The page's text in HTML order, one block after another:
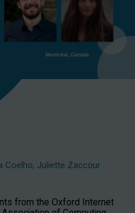
Coelho, Juliette Zaccour
from the Oxford Internet